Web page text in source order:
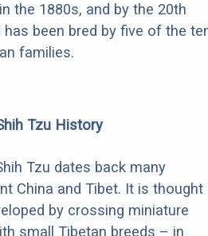
the 1880s, and by the 20th
has been bred by five of the
families.
Tzu History
Tzu dates back many
China and Tibet. It is thought
by crossing miniature
small Tibetan breeds – in